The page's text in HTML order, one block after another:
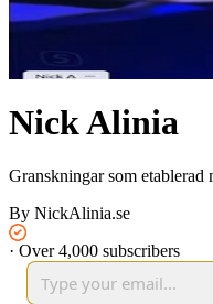
Nick Alinia
Granskningar som
By NickAlinia.se
· Over 4,000 subscribers